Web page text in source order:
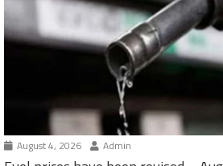
August 4, 2026 Admin